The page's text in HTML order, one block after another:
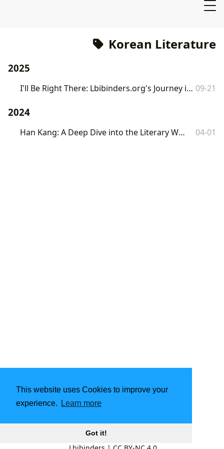
This website uses Cookies to improve your
experience.
Learn more
Got it!
Korean Literature
2025
I'll Be Right There: Lbibinders.org's Journey into Memory, Loss, and Literary Resonance 09-21
2024
Han Kang: A Deep Dive into the Literary World of a Nobel Laureate 04-01